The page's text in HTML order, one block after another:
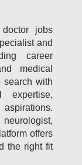
jobs
and
career
medical
search with
offers
the right fit